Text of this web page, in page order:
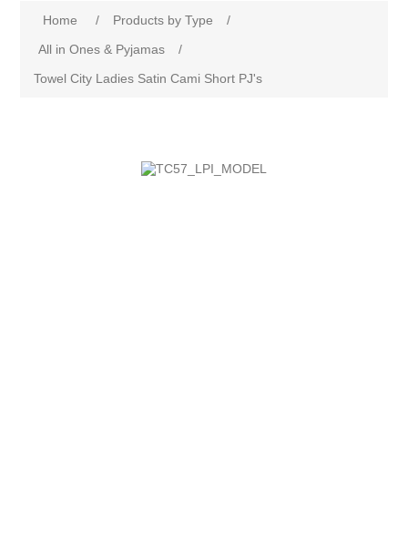
Home / Products by Type
/
All in Ones & Pyjamas
/
Towel City Ladies Satin Cami Short PJ's